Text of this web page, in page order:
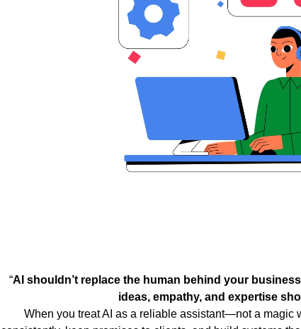
“AI shouldn’t replace the human behind your
ideas, empathy, and expertise
When you treat AI as a reliable assistant—not a